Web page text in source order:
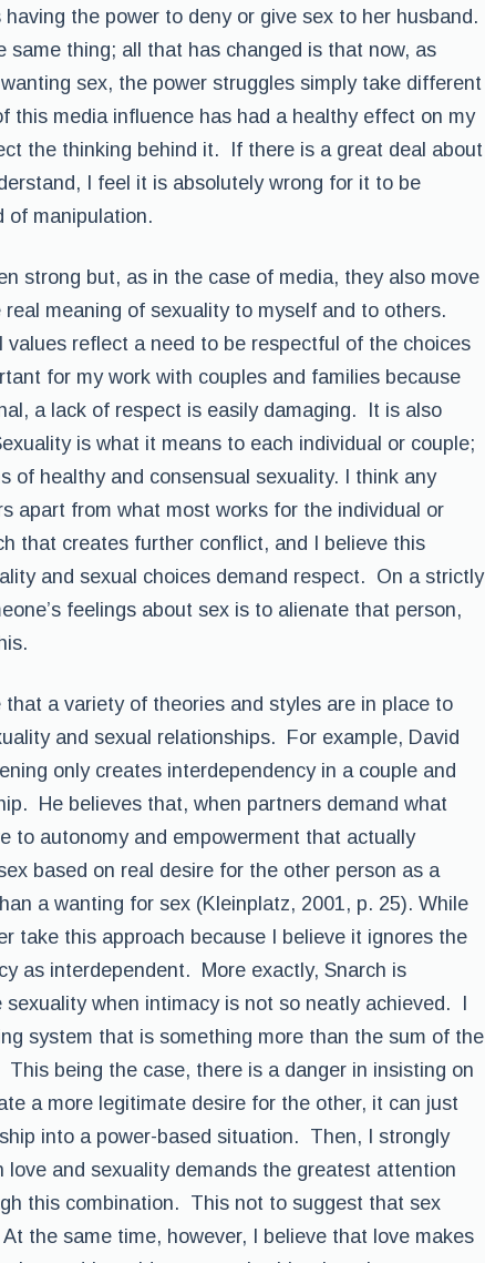
having the power to deny or give sex to her husband.
same thing; all that has changed is that now, as
sex, the power struggles simply take different
this media influence has had a healthy effect on my
the thinking behind it. If there is a great deal about
I feel it is absolutely wrong for it to be
of manipulation.
strong but, as in the case of media, they also move
meaning of sexuality to myself and to others.
values reflect a need to be respectful of the choices
for my work with couples and families because
a lack of respect is easily damaging. It is also
is what it means to each individual or couple;
of healthy and consensual sexuality. I think any
apart from what most works for the individual or
that creates further conflict, and I believe this
and sexual choices demand respect. On a strictly
feelings about sex is to alienate that person,
a variety of theories and styles are in place to
and sexual relationships. For example, David
only creates interdependency in a couple and
He believes that, when partners demand what
to autonomy and empowerment that actually
based on real desire for the other person as a
a wanting for sex (Kleinplatz, 2001, p. 25). While
take this approach because I believe it ignores the
as interdependent. More exactly, Snarch is
when intimacy is not so neatly achieved. I
system that is something more than the sum of the
being the case, there is a danger in insisting on
a more legitimate desire for the other, it can just
into a power-based situation. Then, I strongly
and sexuality demands the greatest attention
this combination. This not to suggest that sex
the same time, however, I believe that love makes